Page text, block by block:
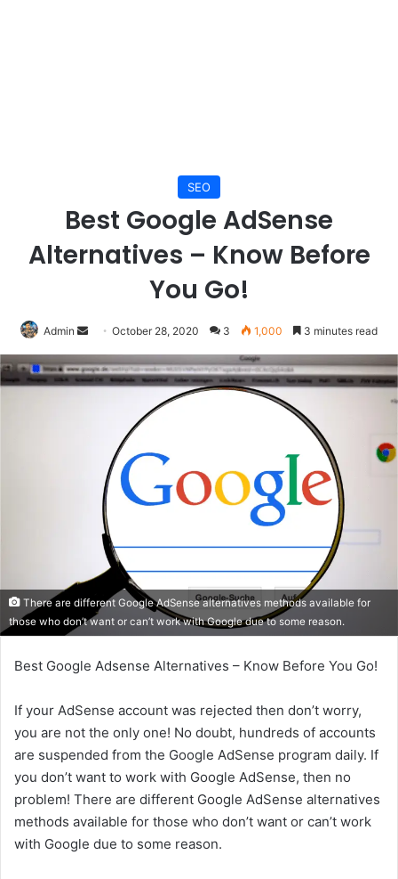
SEO
Best Google AdSense
Alternatives – Know Before
You Go!
Admin
Send
an
email
October 28, 2020 3 1,000 3 minutes read
There are different Google AdSense alternatives methods available for
those who don’t want or can’t work with Google due to some reason.
Best Google Adsense Alternatives – Know Before You Go!
If your AdSense account was rejected then don’t worry,
you are not the only one! No doubt, hundreds of accounts
are suspended from the Google AdSense program daily. If
you don’t want to work with Google AdSense, then no
problem! There are different Google AdSense alternatives
methods available for those who don’t want or can’t work
with Google due to some reason.